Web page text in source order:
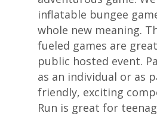
inflatable bungee
whole new meaning.
fueled games are
public hosted event.
as an individual or as
friendly, exciting
Run is great for